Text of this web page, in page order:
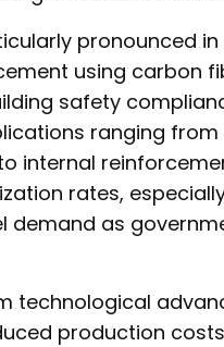
pronounced
using carbon
safety
ranging
internal
rates,
demand as
technological
production